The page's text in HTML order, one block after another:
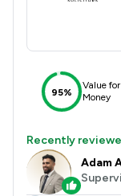
95%
Value for
Money
Recently
Adam